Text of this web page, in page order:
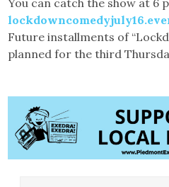
You can catch the show at 6
Future installments of
planned for the third